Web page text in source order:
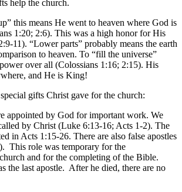
help the church.
this means He went to heaven where God is
1:20; 2:6). This was a high honor for His
11). “Lower parts” probably means the earth
to heaven. To “fill the universe”
over all (Colossians 1:16; 2:15). His
and He is King!
gifts Christ gave for the church:
appointed by God for important work. We
by Christ (Luke 6:13-16; Acts 1-2). The
in Acts 1:15-26. There are also false apostles
This role was temporary for the
and for the completing of the Bible.
the last apostle. After he died, there are no